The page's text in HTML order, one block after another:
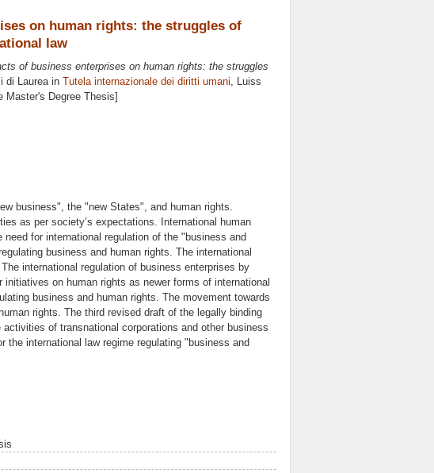
on human rights: the struggles of
law
of business enterprises on human rights: the struggles
di Laurea in Tutela internazionale dei diritti umani, Luiss
Master's Degree Thesis]
business", the "new States", and human rights.
as per society’s expectations. International human
for international regulation of the "business and
business and human rights. The international
international regulation of business enterprises by
on human rights as newer forms of international
business and human rights. The movement towards
rights. The third revised draft of the legally binding
of transnational corporations and other business
international law regime regulating "business and